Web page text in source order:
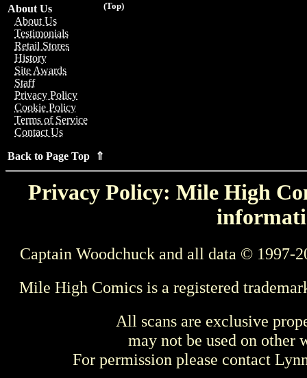
(Top)
About Us
About Us
Testimonials
Retail Stores
History
Site Awards
Staff
Privacy Policy
Cookie Policy
Terms of Service
Contact Us
Back to Page Top ⇑
Privacy Policy: Mile High
Captain Woodchuck and all data © 1997-
Mile High Comics is a registered
All scans are exclusive
may not be used on other
For permission please contact